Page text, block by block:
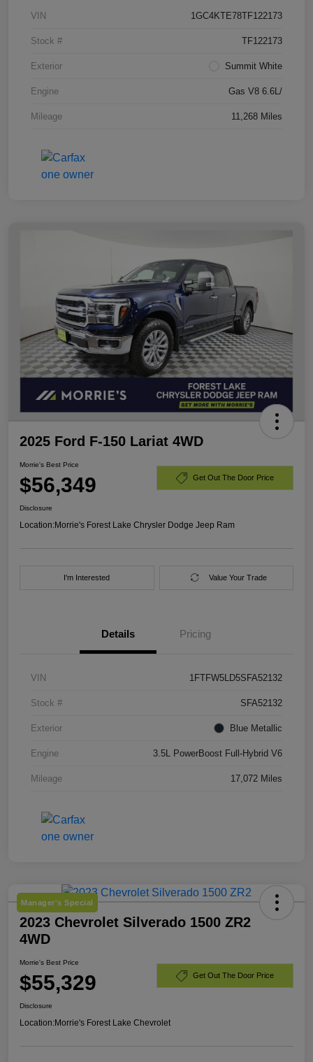
VIN 1GC4KTE78TF122173
Stock # TF122173
Exterior Summit White
Engine Gas V8 6.6L/
Mileage 11,268 Miles
2025 Ford F-150 Lariat 4WD
Morrie's Best Price
$56,349 Get Out The Door Price
Disclosure
Location:Morrie's Forest Lake Chrysler Dodge Jeep Ram
I'm Interested Value Your Trade
Details Pricing
VIN 1FTFW5LD5SFA52132
Stock # SFA52132
Exterior Blue Metallic
Engine 3.5L PowerBoost Full-Hybrid V6
Mileage 17,072 Miles
Manager's Special
2023 Chevrolet Silverado 1500 ZR2
4WD
Morrie's Best Price
$55,329 Get Out The Door Price
Disclosure
Location:Morrie's Forest Lake Chevrolet